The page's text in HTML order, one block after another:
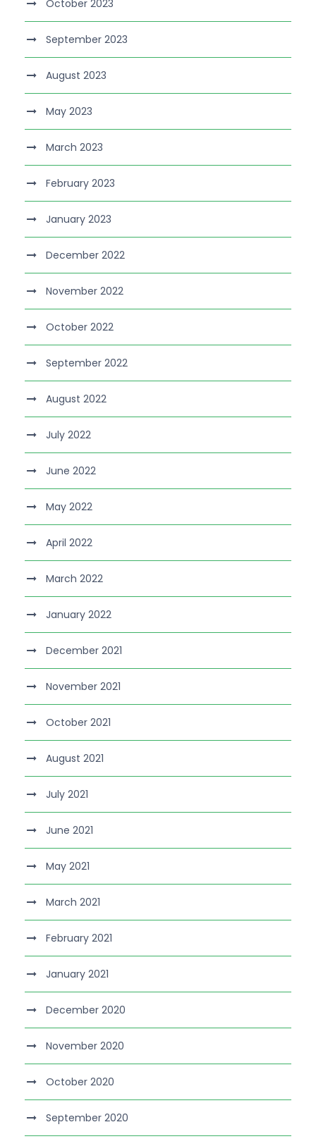
October 2023
September 2023
August 2023
May 2023
March 2023
February 2023
January 2023
December 2022
November 2022
October 2022
September 2022
August 2022
July 2022
June 2022
May 2022
April 2022
March 2022
January 2022
December 2021
November 2021
October 2021
August 2021
July 2021
June 2021
May 2021
March 2021
February 2021
January 2021
December 2020
November 2020
October 2020
September 2020